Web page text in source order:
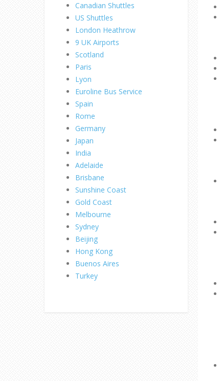
Canadian Shuttles
US Shuttles
London Heathrow
9 UK Airports
Scotland
Paris
Lyon
Euroline Bus Service
Spain
Rome
Germany
Japan
India
Adelaide
Brisbane
Sunshine Coast
Gold Coast
Melbourne
Sydney
Beijing
Hong Kong
Buenos Aires
Turkey